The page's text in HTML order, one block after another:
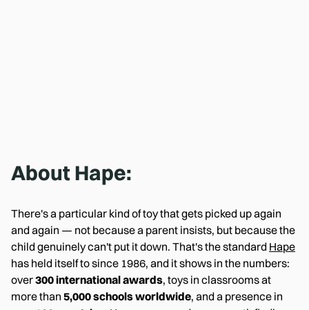
About Hape:
There's a particular kind of toy that gets picked up again
and again — not because a parent insists, but because the
child genuinely can't put it down. That's the standard Hape
has held itself to since 1986, and it shows in the numbers:
over300 international awards, toys in classrooms at
more than 5,000 schools worldwide, and a presence in